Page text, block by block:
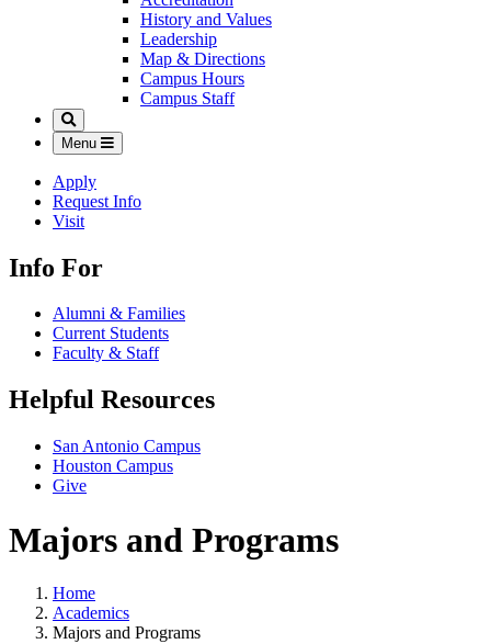
History and Values
Leadership
Map & Directions
Campus Hours
Campus Staff
Search
Menu
Apply
Request Info
Visit
Info For
Alumni & Families
Current Students
Faculty & Staff
Helpful Resources
San Antonio Campus
Houston Campus
Give
Majors and Programs
Home
Academics
Majors and Programs